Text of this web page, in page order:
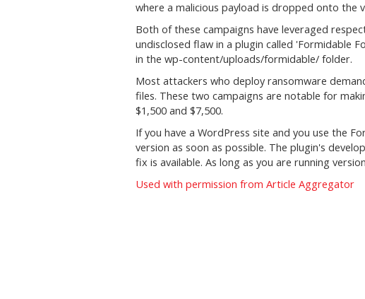
where a malicious payload is dropped onto the
Both of these campaigns have leveraged
undisclosed flaw in a plugin called 'Formidable
in the wp-content/uploads/formidable/ folder.
Most attackers who deploy ransomware
files. These two campaigns are notable for
$1,500 and $7,500.
If you have a WordPress site and you use the
version as soon as possible. The plugin's
fix is available. As long as you are running
Used with permission from Article Aggregator